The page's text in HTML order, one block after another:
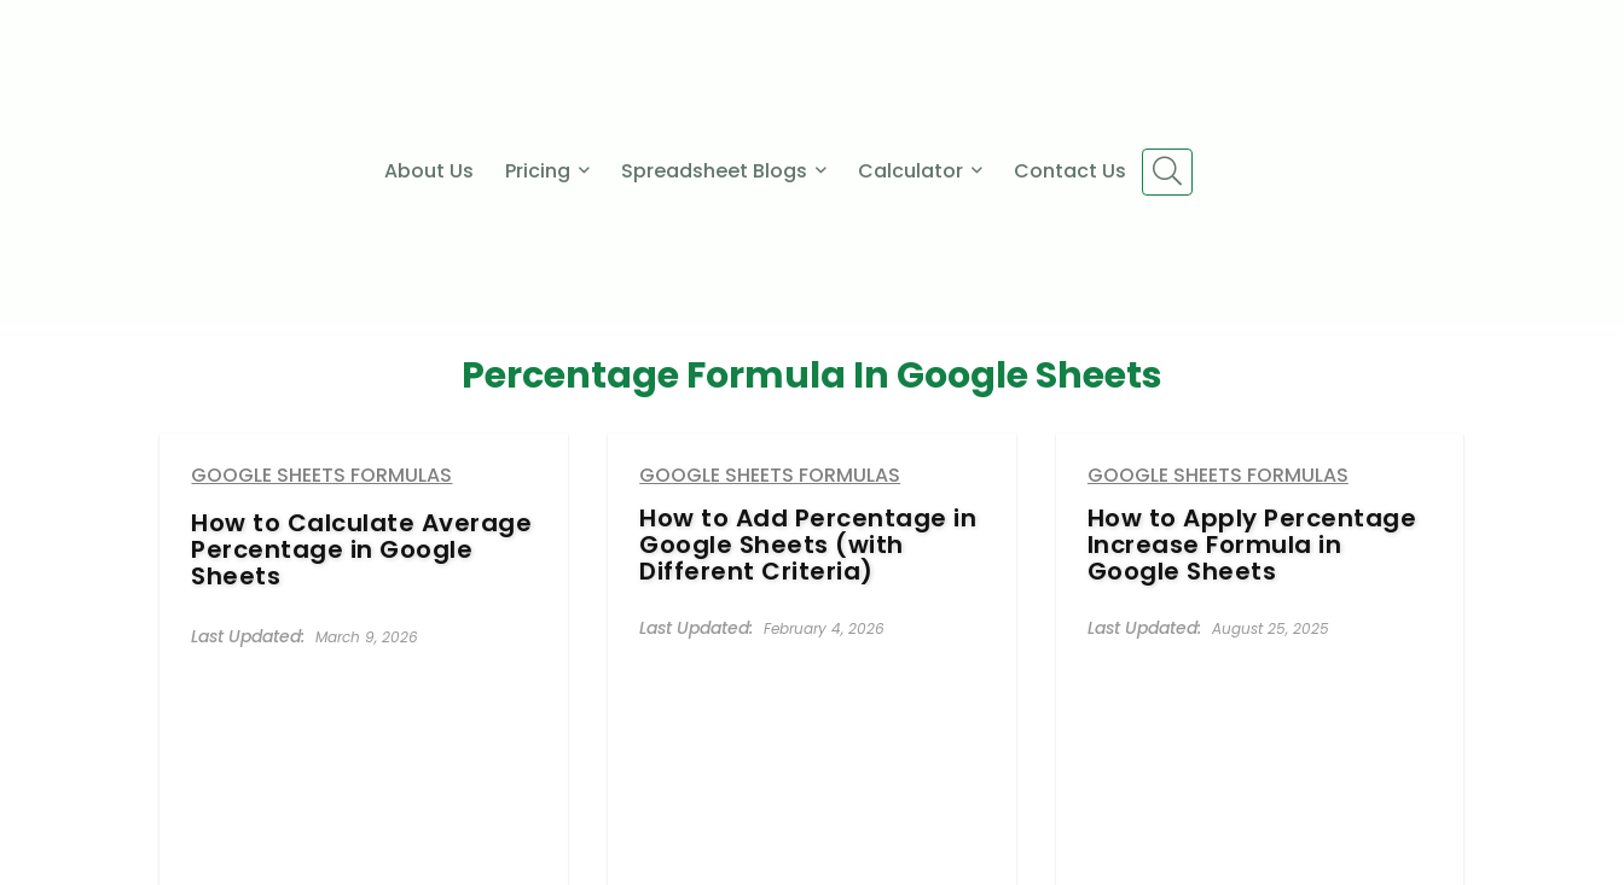
About Us Pricing Spreadsheet Blogs Calculator Contact Us
Percentage Formula In Google Sheets
GOOGLE SHEETS FORMULAS
How to Calculate Average
Percentage in Google
Sheets
March 9, 2026
GOOGLE SHEETS FORMULAS
How to Add Percentage in
Google Sheets (with
Different Criteria)
February 4, 2026
GOOGLE SHEETS FORMULAS
How to Apply Percentage
Increase Formula in
Google Sheets
August 25, 2025